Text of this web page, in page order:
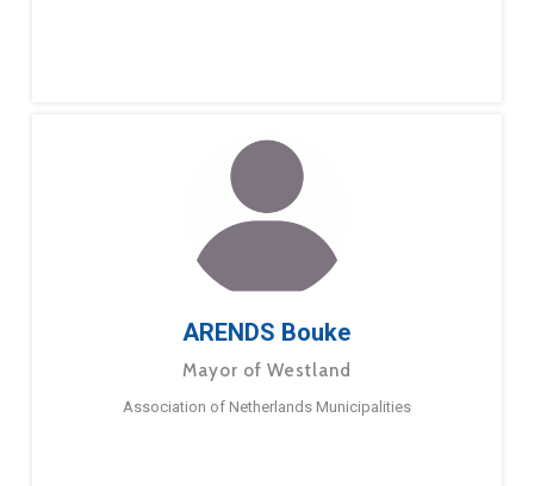
ARENDS Bouke
Mayor of Westland
Association of Netherlands Municipalities